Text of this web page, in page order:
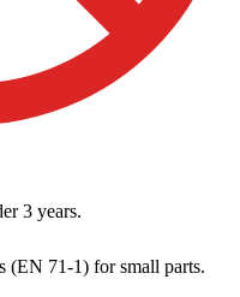
3 years.
(EN 71-1) for small parts.